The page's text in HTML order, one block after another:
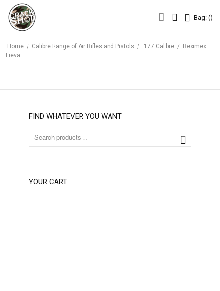
Bag: ()
Home / Calibre Range of Air Rifles and Pistols / .177 Calibre / Reximex
Lieva
FIND WHATEVER YOU WANT
YOUR CART